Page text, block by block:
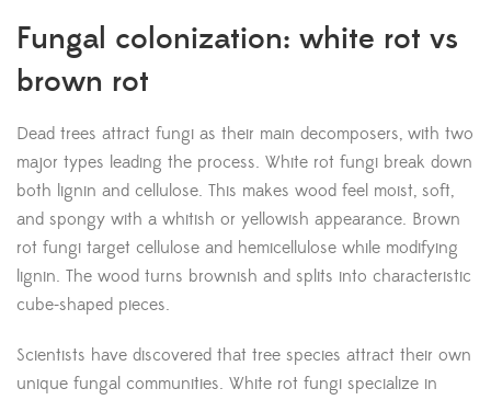
Fungal colonization: white rot vs
brown rot
Dead trees attract fungi as their main decomposers, with two
major types leading the process. White rot fungi break down
both lignin and cellulose. This makes wood feel moist, soft,
and spongy with a whitish or yellowish appearance. Brown
rot fungi target cellulose and hemicellulose while modifying
lignin. The wood turns brownish and splits into characteristic
cube-shaped pieces.
Scientists have discovered that tree species attract their own
unique fungal communities. White rot fungi specialize in